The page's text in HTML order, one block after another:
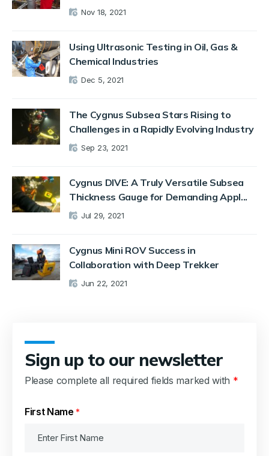
Nov 18, 2021
Using Ultrasonic Testing in Oil, Gas &
Chemical Industries
Dec 5, 2021
The Cygnus Subsea Stars Rising to
Challenges in a Rapidly Evolving Industry
Sep 23, 2021
Cygnus DIVE: A Truly Versatile Subsea
Thickness Gauge for Demanding Appl...
Jul 29, 2021
Cygnus Mini ROV Success in
Collaboration with Deep Trekker
Jun 22, 2021
Sign up to our newsletter
Please complete all required fields marked with *
First Name *